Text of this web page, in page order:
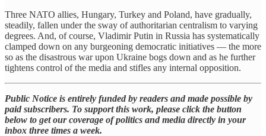
Three NATO allies, Hungary, Turkey and Poland, have gradually,
steadily, fallen under the sway of authoritarian centralism to varying
degrees. And, of course, Vladimir Putin in Russia has systematically
clamped down on any burgeoning democratic initiatives — the more
so as the disastrous war upon Ukraine bogs down and as he further
tightens control of the media and stifles any internal opposition.
Public Notice is entirely funded by readers and made possible by
paid subscribers. To support this work, please click the button
below to get our coverage of politics and media directly in your
inbox three times a week.